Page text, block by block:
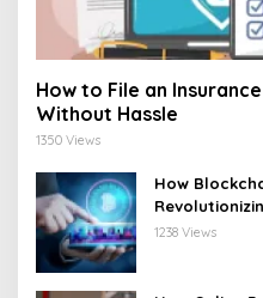
How to File an
Without Hassle
1350 Views
How
1238 Views